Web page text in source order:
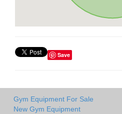
Save
Gym Equipment For Sale
New Gym Equipment